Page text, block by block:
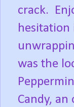
crack.
hesitation
was the
Candy,